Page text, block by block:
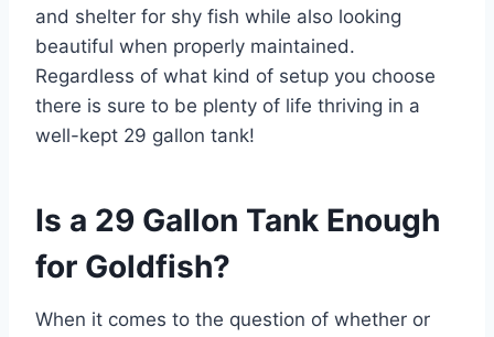
and shelter for shy fish while also looking
beautiful when properly maintained.
Regardless of what kind of setup you choose
there is sure to be plenty of life thriving in a
well-kept 29 gallon tank!
Is a 29 Gallon Tank Enough
for Goldfish?
When it comes to the question of whether or